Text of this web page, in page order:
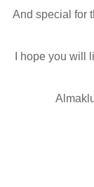
And special for
I hope you will